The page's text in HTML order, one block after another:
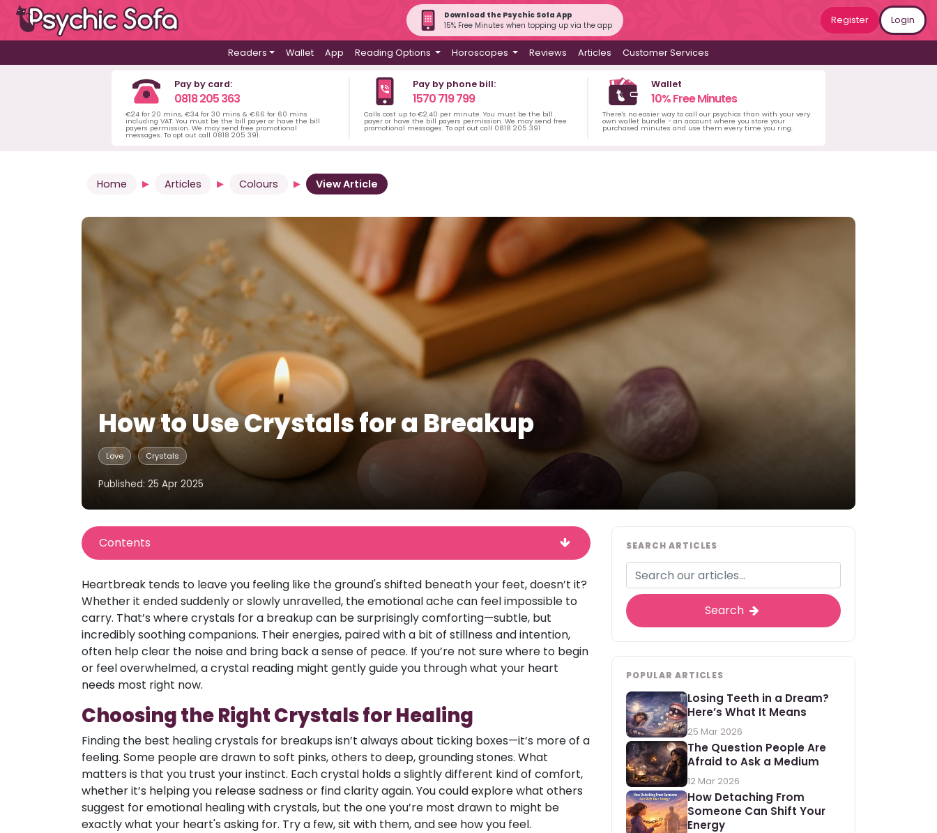
Download the Psychic Sofa App
15% Free Minutes when topping up via the app
Register Login
Readers Wallet App Reading Options Horoscopes Reviews Articles Customer Services
Pay by card:
0818 205 363
€24 for 20 mins, €34 for 30 mins & €66 for 60 mins
including VAT. You must be the bill payer or have the bill
payers permission. We may send free promotional
messages. To opt out call 0818 205 391.
Pay by phone bill:
1570 719 799
Calls cost up to €2.40 per minute. You must be the bill
payer or have the bill payers permission. We may send free
promotional messages. To opt out call 0818 205 391
Wallet
10% Free Minutes
There's no easier way to call our psychics than with your very
own wallet bundle - an account where you store your
purchased minutes and use them every time you ring.
Home Articles Colours View Article
How to Use Crystals for a Breakup
Love Crystals
Published: 25 Apr 2025
Contents
Heartbreak tends to leave you feeling like the ground's shifted beneath your feet, doesn’t it?
Whether it ended suddenly or slowly unravelled, the emotional ache can feel impossible to
carry. That’s where crystals for a breakup can be surprisingly comforting—subtle, but
incredibly soothing companions. Their energies, paired with a bit of stillness and intention,
often help clear the noise and bring back a sense of peace. If you’re not sure where to begin
or feel overwhelmed, a crystal reading might gently guide you through what your heart
needs most right now.
Choosing the Right Crystals for Healing
Finding the best healing crystals for breakups isn’t always about ticking boxes—it’s more of a
feeling. Some people are drawn to soft pinks, others to deep, grounding stones. What
matters is that you trust your instinct. Each crystal holds a slightly different kind of comfort,
whether it’s helping you release sadness or find clarity again. You could explore what others
suggest for emotional healing with crystals, but the one you’re most drawn to might be
exactly what your heart's asking for. Try a few, sit with them, and see how you feel.
SEARCH ARTICLES
Search
POPULAR ARTICLES
Losing Teeth in a Dream?
Here’s What It Means
25 Mar 2026
The Question People Are
Afraid to Ask a Medium
12 Mar 2026
How Detaching From
Someone Can Shift Your
Energy